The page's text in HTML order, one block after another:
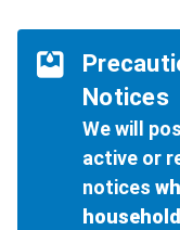
Notices
We will
active or
notices